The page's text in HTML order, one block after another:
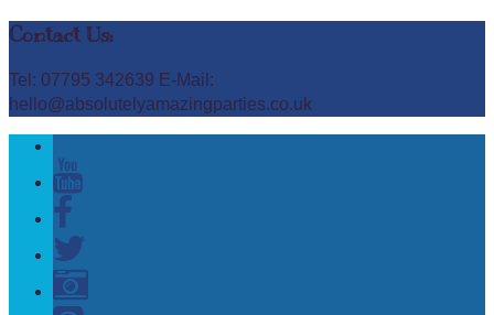
Contact Us:
Tel: 07795 342639 E-Mail:
hello@absolutelyamazingparties.co.uk